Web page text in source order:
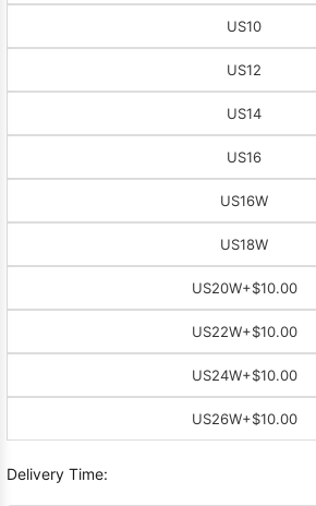
US10
US12
US14
US16
US16W
US18W
US20W+$10.00
US22W+$10.00
US24W+$10.00
US26W+$10.00
Delivery Time: